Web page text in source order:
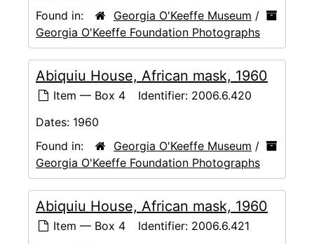
Found in:
Georgia O'Keeffe Museum /
Georgia O'Keeffe Foundation Photographs
Abiquiu House, African mask, 1960
Item — Box 4 Identifier: 2006.6.420
Dates: 1960
Found in:
Georgia O'Keeffe Museum /
Georgia O'Keeffe Foundation Photographs
Abiquiu House, African mask, 1960
Item — Box 4 Identifier: 2006.6.421